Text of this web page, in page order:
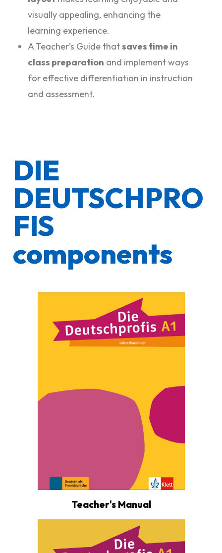
visually appealing, enhancing the
learning experience.
A Teacher’s Guide thatsaves time in
class preparation and implement ways
for effective differentiation in instruction
and assessment.
DIE
DEUTSCHPRO
FIS
components
Teacher's Manual